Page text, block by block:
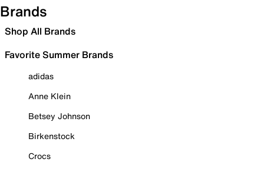
Brands
Shop All Brands
Favorite Summer Brands
adidas
Anne Klein
Betsey Johnson
Birkenstock
Crocs